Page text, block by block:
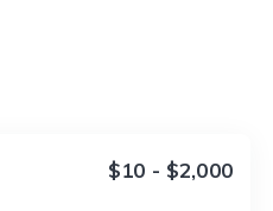
$10 - $2,000